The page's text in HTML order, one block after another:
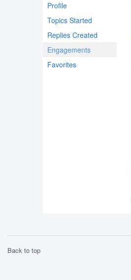
Profile
Topics Started
Replies Created
Engagements
Favorites
Back to top